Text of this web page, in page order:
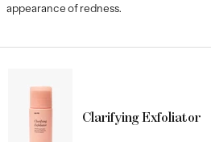
appearance of redness.
Clarifying Exfoliator